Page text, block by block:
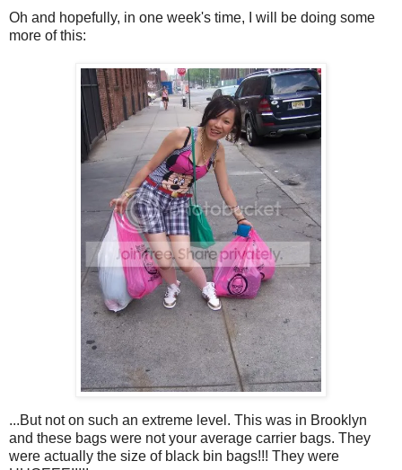
Oh and hopefully, in one week's time, I will be doing some
more of this:
...But not on such an extreme level. This was in Brooklyn
and these bags were not your average carrier bags. They
were actually the size of black bin bags!!! They were